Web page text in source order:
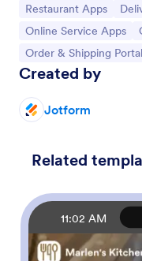
Go to Category:
Restaurant Apps Go
Go to Category:
Online Service Apps
Go to Category:
Order & Shipping
Created by
Jotform
Related
11:02 AM